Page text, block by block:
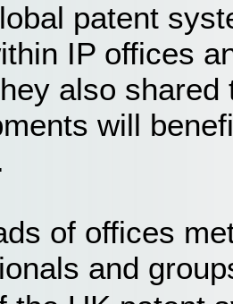
patent
IP offices
also
will
of offices
and